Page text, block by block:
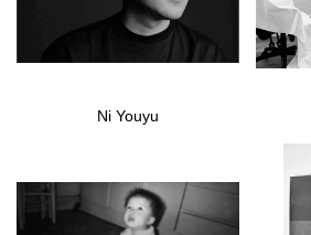
Ni Youyu